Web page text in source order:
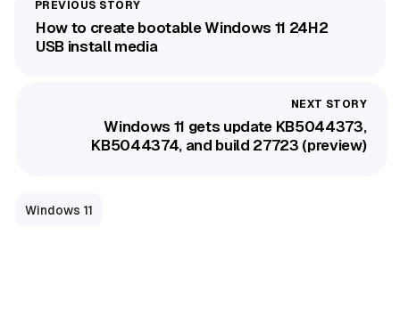
How to create bootable Windows 11 24H2
USB install media
Windows 11 gets update KB5044373,
KB5044374, and build 27723 (preview)
Windows 11